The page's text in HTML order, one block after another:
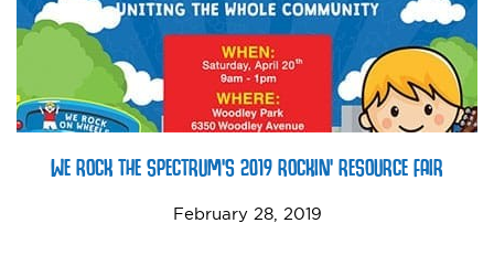
WE ROCK THE SPECTRUM’S 2019 ROCKIN’ RESOURCE FAIR
February 28, 2019